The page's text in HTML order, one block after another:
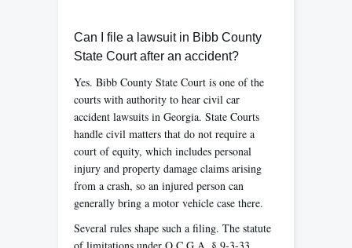
Can I file a lawsuit in Bibb County
State Court after an accident?
Yes. Bibb County State Court is one of the
courts with authority to hear civil car
accident lawsuits in Georgia. State Courts
handle civil matters that do not require a
court of equity, which includes personal
injury and property damage claims arising
from a crash, so an injured person can
generally bring a motor vehicle case there.
Several rules shape such a filing. The statute